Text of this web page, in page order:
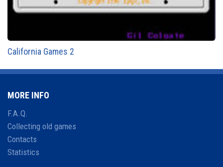
California Games 2
MORE INFO
F.A.Q.
Collecting old games
Contacts
Statistics